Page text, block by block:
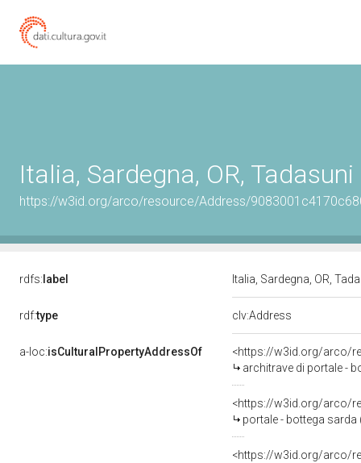
Italia, Sardegna, OR, Tadasuni
https://w3id.org/arco/resource/Address/
rdfs: label Italia, Sardegna, OR,
rdf:type clv:Address
a-loc:isCulturalPropertyAddressOf
<https://w3id.org/arco/
architrave di portale -
<https://w3id.org/arco/
portale - bottega
<https://w3id.org/arco/